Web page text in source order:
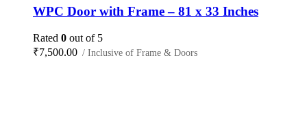
WPC Door with Frame – 81 x 33 Inches
Rated 0 out of 5
₹7,500.00 / Inclusive of Frame & Doors